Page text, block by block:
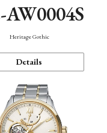
AW0004S
Heritage Gothic
Details